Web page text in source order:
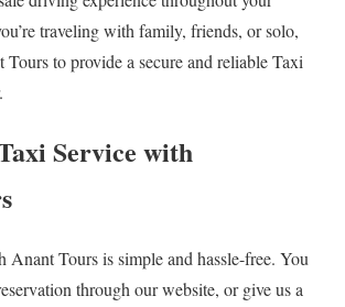
traveling with family, friends, or solo,
Tours to provide a secure and reliable Taxi
Service with
Tours is simple and hassle-free. You
through our website, or give us a